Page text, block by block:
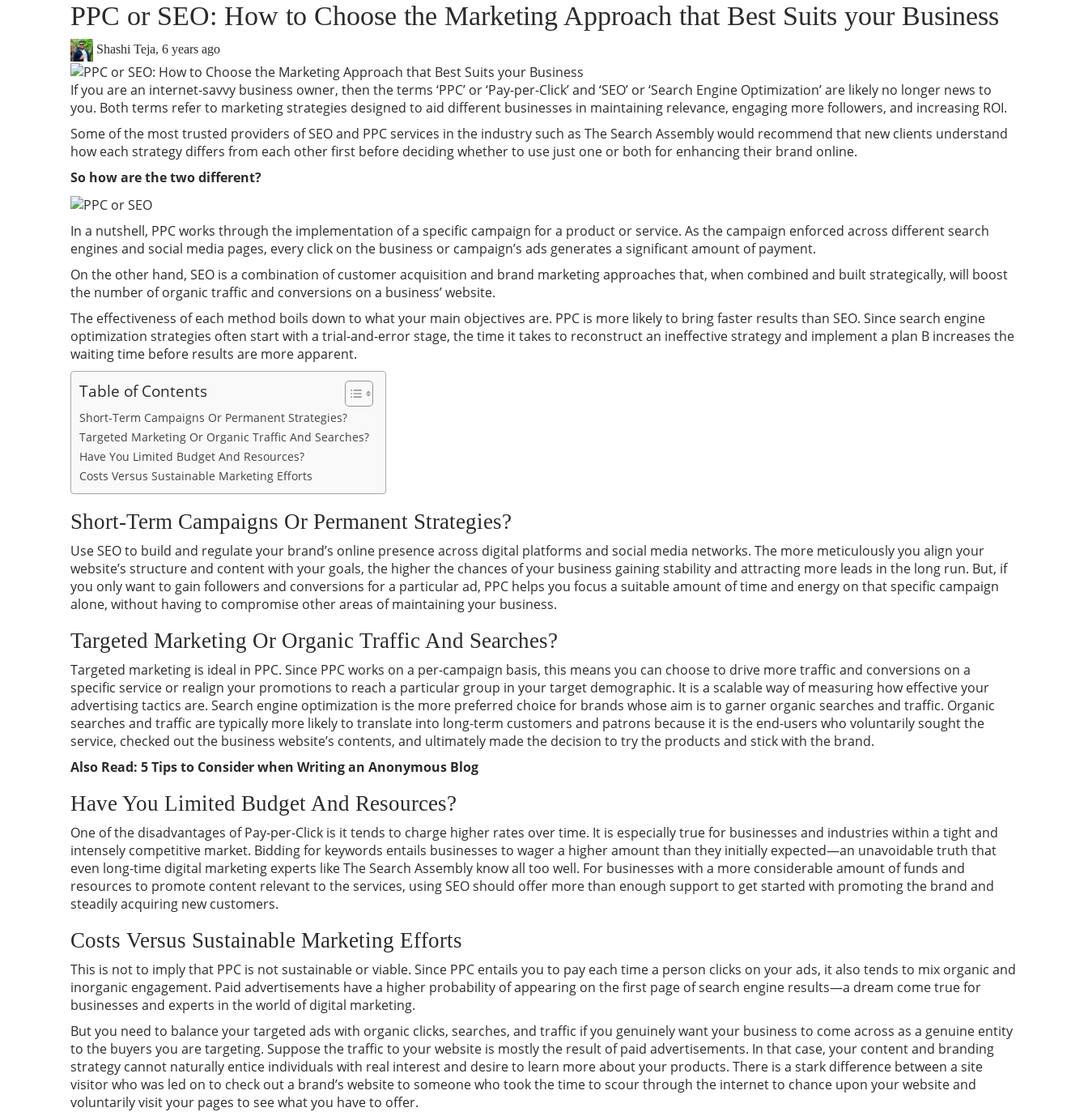
PPC or SEO: How to Choose the Marketing Approach that Best Suits your Business
Shashi Teja, 6 years ago
If you are an internet-savvy business owner, then the terms ‘PPC’ or ‘Pay-per-Click’ and ‘SEO’ or ‘Search Engine Optimization’ are likely no longer news to
you. Both terms refer to marketing strategies designed to aid different businesses in maintaining relevance, engaging more followers, and increasing ROI.
Some of the most trusted providers of SEO and PPC services in the industry such as The Search Assembly would recommend that new clients understand
how each strategy differs from each other first before deciding whether to use just one or both for enhancing their brand online.
So how are the two different?
In a nutshell, PPC works through the implementation of a specific campaign for a product or service. As the campaign enforced across different search
engines and social media pages, every click on the business or campaign’s ads generates a significant amount of payment.
On the other hand, SEO is a combination of customer acquisition and brand marketing approaches that, when combined and built strategically, will boost
the number of organic traffic and conversions on a business’ website.
The effectiveness of each method boils down to what your main objectives are. PPC is more likely to bring faster results than SEO. Since search engine
optimization strategies often start with a trial-and-error stage, the time it takes to reconstruct an ineffective strategy and implement a plan B increases the
waiting time before results are more apparent.
Table of Contents
Short-Term Campaigns Or Permanent Strategies?
Targeted Marketing Or Organic Traffic And Searches?
Have You Limited Budget And Resources?
Costs Versus Sustainable Marketing Efforts
Short-Term Campaigns Or Permanent Strategies?
Use SEO to build and regulate your brand’s online presence across digital platforms and social media networks. The more meticulously you align your
website’s structure and content with your goals, the higher the chances of your business gaining stability and attracting more leads in the long run. But, if
you only want to gain followers and conversions for a particular ad, PPC helps you focus a suitable amount of time and energy on that specific campaign
alone, without having to compromise other areas of maintaining your business.
Targeted Marketing Or Organic Traffic And Searches?
Targeted marketing is ideal in PPC. Since PPC works on a per-campaign basis, this means you can choose to drive more traffic and conversions on a
specific service or realign your promotions to reach a particular group in your target demographic. It is a scalable way of measuring how effective your
advertising tactics are. Search engine optimization is the more preferred choice for brands whose aim is to garner organic searches and traffic. Organic
searches and traffic are typically more likely to translate into long-term customers and patrons because it is the end-users who voluntarily sought the
service, checked out the business website’s contents, and ultimately made the decision to try the products and stick with the brand.
Also Read: 5 Tips to Consider when Writing an Anonymous Blog
Have You Limited Budget And Resources?
One of the disadvantages of Pay-per-Click is it tends to charge higher rates over time. It is especially true for businesses and industries within a tight and
intensely competitive market. Bidding for keywords entails businesses to wager a higher amount than they initially expected—an unavoidable truth that
even long-time digital marketing experts like The Search Assembly know all too well. For businesses with a more considerable amount of funds and
resources to promote content relevant to the services, using SEO should offer more than enough support to get started with promoting the brand and
steadily acquiring new customers.
Costs Versus Sustainable Marketing Efforts
This is not to imply that PPC is not sustainable or viable. Since PPC entails you to pay each time a person clicks on your ads, it also tends to mix organic and
inorganic engagement. Paid advertisements have a higher probability of appearing on the first page of search engine results—a dream come true for
businesses and experts in the world of digital marketing.
But you need to balance your targeted ads with organic clicks, searches, and traffic if you genuinely want your business to come across as a genuine entity
to the buyers you are targeting. Suppose the traffic to your website is mostly the result of paid advertisements. In that case, your content and branding
strategy cannot naturally entice individuals with real interest and desire to learn more about your products. There is a stark difference between a site
visitor who was led on to check out a brand’s website to someone who took the time to scour through the internet to chance upon your website and
voluntarily visit your pages to see what you have to offer.